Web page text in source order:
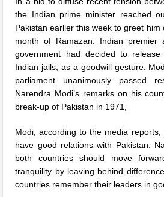
the Indian prime minister reached
Pakistan earlier this week to greet
month of Ramazan. Indian premier
government had decided to
Indian jails, as a goodwill gesture.
parliament unanimously passed
Narendra Modi’s remarks on his
break-up of Pakistan in 1971,
Modi, according to the media
have good relations with Pakistan.
both countries should move
tranquility by leaving behind
countries remember their leaders in